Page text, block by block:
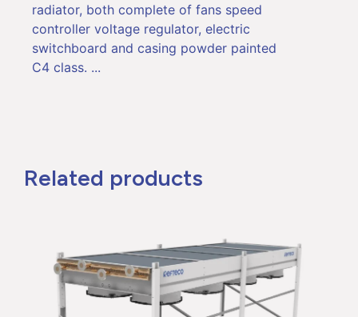
radiator, both complete of fans speed
controller voltage regulator, electric
switchboard and casing powder painted
C4 class.
Related products